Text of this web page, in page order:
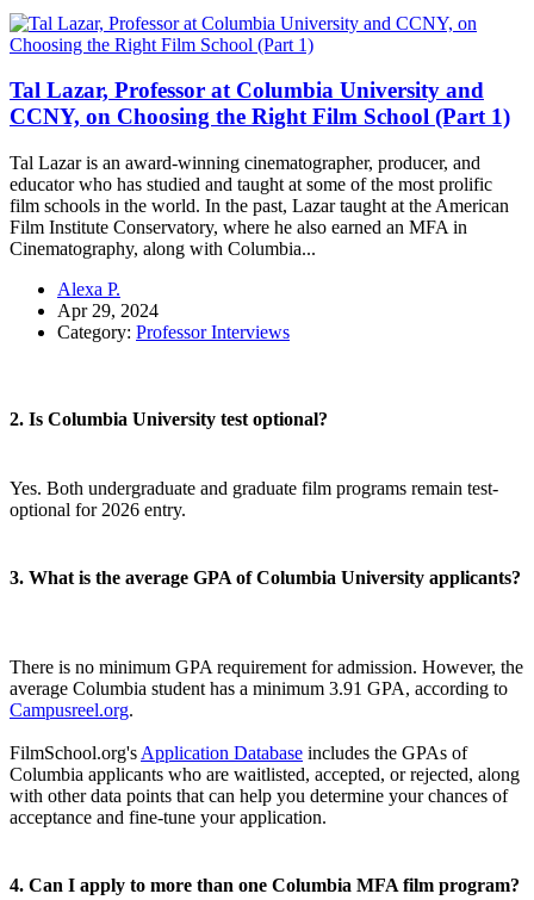
Tal Lazar, Professor at Columbia University and
CCNY, on Choosing the Right Film School (Part 1)
Tal Lazar is an award-winning cinematographer, producer, and
educator who has studied and taught at some of the most prolific
film schools in the world. In the past, Lazar taught at the American
Film Institute Conservatory, where he also earned an MFA in
Cinematography, along with Columbia...
Alexa P.
Apr 29, 2024
Category: Professor Interviews
2. Is Columbia University test optional?
Yes. Both undergraduate and graduate film programs remain test-
optional for 2026 entry.
3. What is the average GPA of Columbia University applicants?
There is no minimum GPA requirement for admission. However, the
average Columbia student has a minimum 3.91 GPA, according to
Campusreel.org.
FilmSchool.org's Application Database includes the GPAs of
Columbia applicants who are waitlisted, accepted, or rejected, along
with other data points that can help you determine your chances of
acceptance and fine-tune your application.
4. Can I apply to more than one Columbia MFA film program?